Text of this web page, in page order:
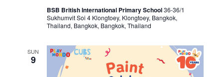
BSB British International Primary School36-36/1
Sukhumvit Soi 4 Klongtoey, Klongtoey, Bangkok,
Thailand, Bangkok, Bangkok, Thailand
SUN
9